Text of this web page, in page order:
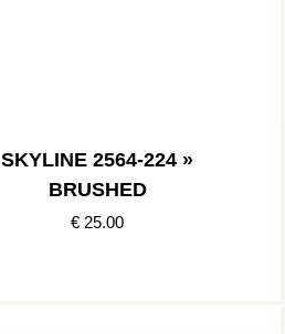
SKYLINE 2564-224 »
BRUSHED
€ 25.00